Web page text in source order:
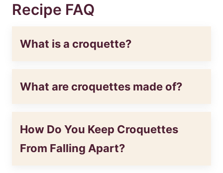
Recipe FAQ
What is a croquette?
What are croquettes made of?
How Do You Keep Croquettes
From Falling Apart?